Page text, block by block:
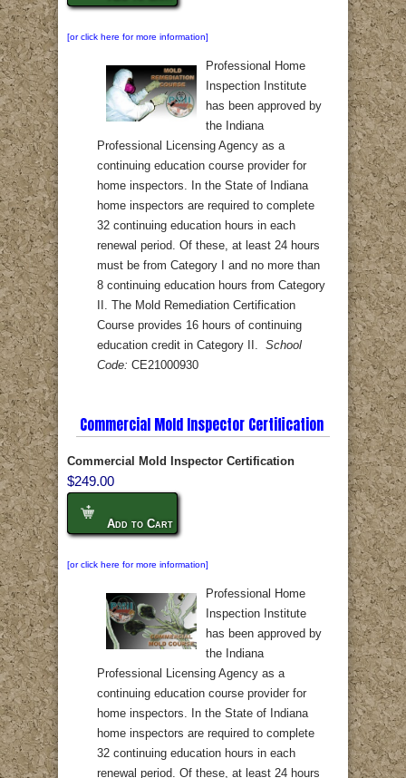
[or click here for more information]
Professional Home
Inspection Institute
has been approved by
the Indiana
Professional Licensing Agency as a
continuing education course provider for
home inspectors. In the State of Indiana
home inspectors are required to complete
32 continuing education hours in each
renewal period. Of these, at least 24 hours
must be from Category I and no more than
8 continuing education hours from Category
II. The Mold Remediation Certification
Course provides 16 hours of continuing
education credit in Category II. School
Code: CE21000930
Commercial Mold Inspector Certification
Commercial Mold Inspector Certification
$249.00
Add to Cart
[or click here for more information]
Professional Home
Inspection Institute
has been approved by
the Indiana
Professional Licensing Agency as a
continuing education course provider for
home inspectors. In the State of Indiana
home inspectors are required to complete
32 continuing education hours in each
renewal period. Of these, at least 24 hours